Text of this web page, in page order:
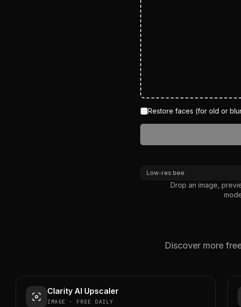
Restore faces (for old or
Low-res bee
Drop an image,
Discover more
Clarity AI Upscaler
IMAGE · FREE DAILY